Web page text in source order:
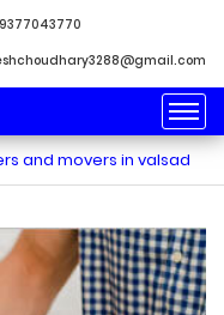
9377043770
and movers in valsad